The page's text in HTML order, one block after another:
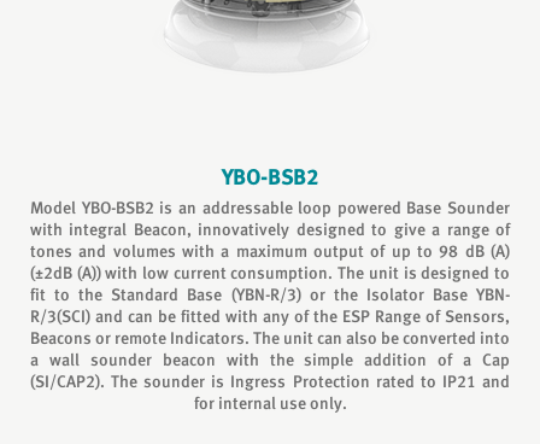
YBO-BSB2
Model YBO-BSB2 is an addressable loop powered Base Sounder
with integral Beacon, innovatively designed to give a range of
tones and volumes with a maximum output of up to 98 dB (A)
(±2dB (A)) with low current consumption. The unit is designed to
fit to the Standard Base (YBN-R/3) or the Isolator Base YBN-
R/3(SCI) and can be fitted with any of the ESP Range of Sensors,
Beacons or remote Indicators. The unit can also be converted into
a wall sounder beacon with the simple addition of a Cap
(SI/CAP2). The sounder is Ingress Protection rated to IP21 and
for internal use only.